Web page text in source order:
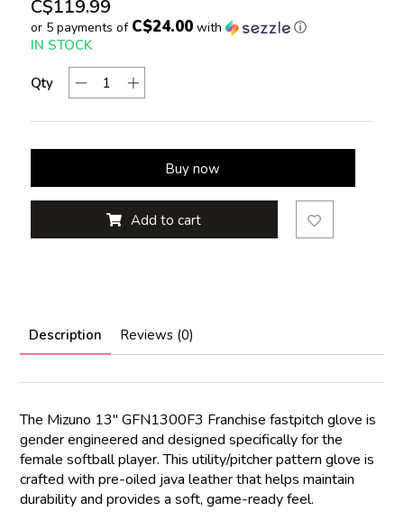
C$119.99
or 5 payments of C$24.00with ⓘ
IN STOCK
Qty
Buy now
Add to cart
Description Reviews (0)
The Mizuno 13″ GFN1300F3 Franchise fastpitch glove is
gender engineered and designed specifically for the
female softball player. This utility/pitcher pattern glove is
crafted with pre-oiled java leather that helps maintain
durability and provides a soft, game-ready feel.